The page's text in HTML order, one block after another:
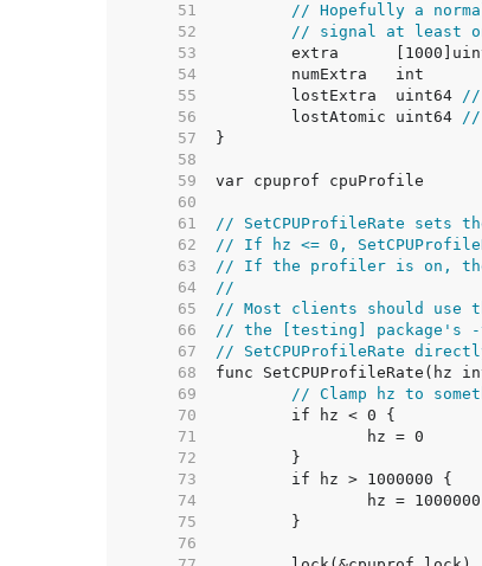
    51
// Hopefully a
    52
// signal at least
    53
    54
    55
	lostExtra  uint64
//
    56
	lostAtomic uint64
//
    57
    58
    59
    60
    61
// SetCPUProfileRate sets
    62
// If hz <= 0,
    63
// If the profiler is on, the
    64
//
    65
// Most clients should use
    66
// the [testing] package's
    67
// SetCPUProfileRate
    68
    69
// Clamp hz to
    70
    71
    72
    73
    74
    75
    76